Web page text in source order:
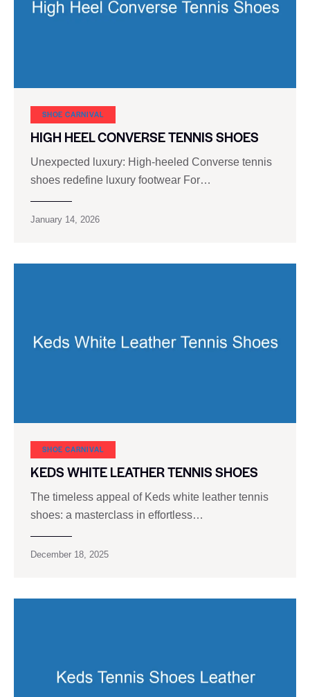
SHOE CARNIVAL​
HIGH HEEL CONVERSE TENNIS SHOES
Unexpected luxury: High-heeled Converse tennis
shoes redefine luxury footwear For…
January 14, 2026
SHOE CARNIVAL​
KEDS WHITE LEATHER TENNIS SHOES
The timeless appeal of Keds white leather tennis
shoes: a masterclass in effortless…
December 18, 2025